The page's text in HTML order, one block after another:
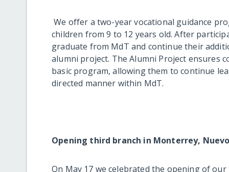
We offer a two-year vocational guidance
children from 9 to 12 years old. After
graduate from MdT and continue their
alumni project. The Alumni Project
basic program, allowing them to continue
directed manner within MdT.
Opening third branch in Monterrey,
On May 17 we celebrated the opening of